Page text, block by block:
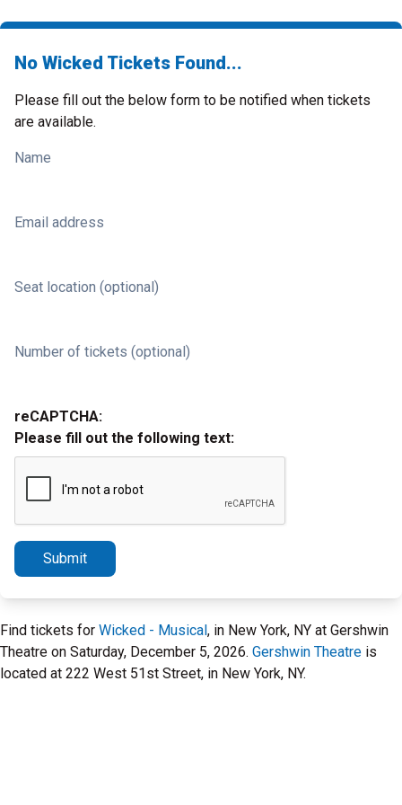
No Wicked Tickets Found...
Please fill out the below form to be notified when tickets
are available.
Name
Email address
Seat location (optional)
Number of tickets (optional)
reCAPTCHA:
Please fill out the following text:
Submit
Find tickets for Wicked - Musical, in New York, NY at Gershwin
Theatre on Saturday, December 5, 2026. Gershwin Theatre is
located at 222 West 51st Street, in New York, NY.